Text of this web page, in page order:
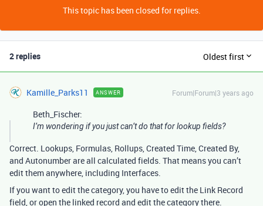
This topic has been closed for replies.
2 replies Oldest first
Kamille_Parks11 ANSWER Forum|Forum|3 years ago
Beth_Fischer:
I’m wondering if you just can’t do that for lookup fields?
Correct. Lookups, Formulas, Rollups, Created Time, Created By,
and Autonumber are all calculated fields. That means you can’t
edit them anywhere, including Interfaces.
If you want to edit the category, you have to edit the Link Record
field, or open the linked record and edit the category there.